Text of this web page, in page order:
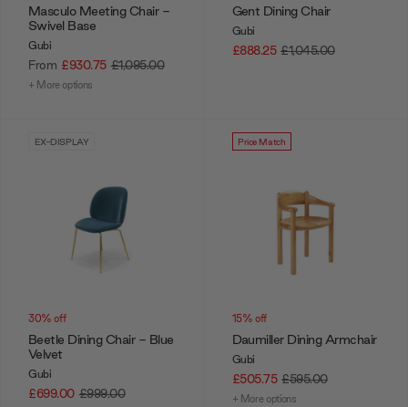
Masculo Meeting Chair -
Swivel Base
Gubi
From £930.75 £1,095.00
+ More options
Gent Dining Chair
Gubi
£888.25 £1,045.00
EX-DISPLAY
30% off
Beetle Dining Chair - Blue
Velvet
Gubi
£699.00 £999.00
Price Match
15% off
Daumiller Dining Armchair
Gubi
£505.75 £595.00
+ More options